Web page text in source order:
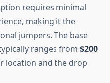
requires minimal
making it the
jumpers. The base
ranges from $200
location and the drop